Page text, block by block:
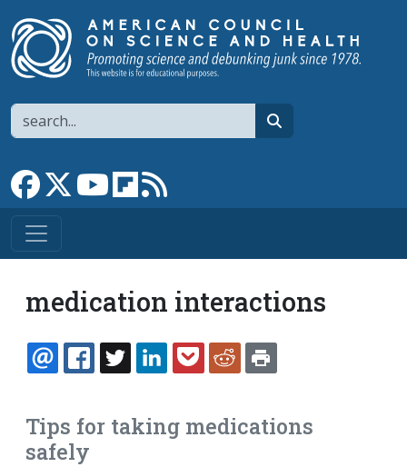
Search
Link to Facebook page
Link to XLink to YouTube channel
Link to flipboard
medication interactions
EMAILFACEBOOK
TWITTERLINKEDINPOCKETREDDIT
Tips for taking medications
safely